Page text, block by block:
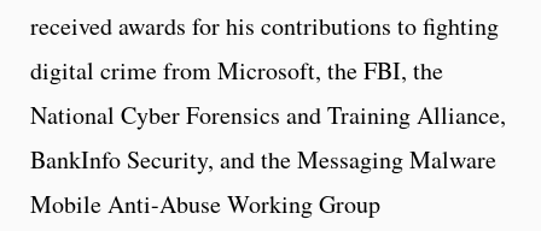
received awards for his contributions to fighting
digital crime from Microsoft, the FBI, the
National Cyber Forensics and Training Alliance,
BankInfo Security, and the Messaging Malware
Mobile Anti-Abuse Working Group